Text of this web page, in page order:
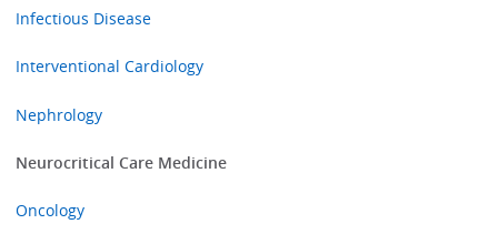
Infectious Disease
Interventional Cardiology
Nephrology
Neurocritical Care Medicine
Oncology